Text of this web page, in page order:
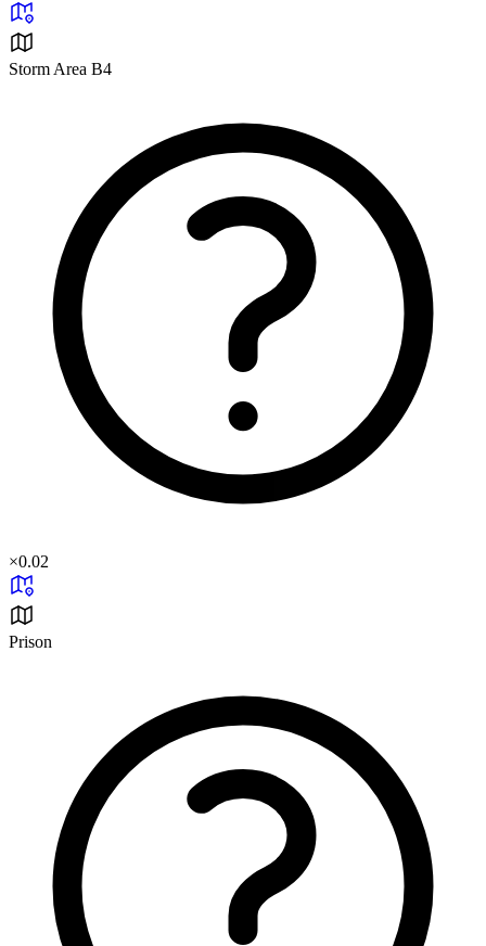
Storm Area B4
×0.02
Prison